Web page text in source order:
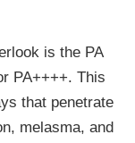
is the PA
PA++++. This
that penetrate
melasma, and